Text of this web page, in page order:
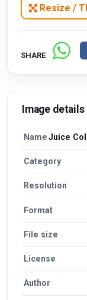
Resize /
SHARE
Image details
NameJuice
Category
Resolution
Format
File size
License
Author